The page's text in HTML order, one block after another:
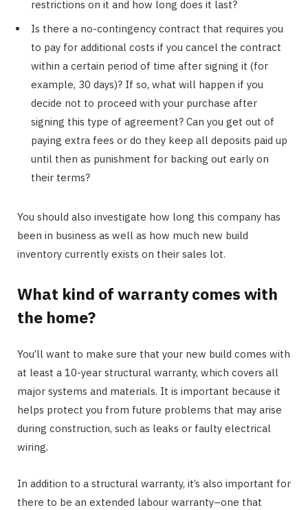
restrictions on it and how long does it last?
Is there a no-contingency contract that requires you
to pay for additional costs if you cancel the contract
within a certain period of time after signing it (for
example, 30 days)? If so, what will happen if you
decide not to proceed with your purchase after
signing this type of agreement? Can you get out of
paying extra fees or do they keep all deposits paid up
until then as punishment for backing out early on
their terms?
You should also investigate how long this company has
been in business as well as how much new build
inventory currently exists on their sales lot.
What kind of warranty comes with
the home?
You’ll want to make sure that your new build comes with
at least a 10-year structural warranty, which covers all
major systems and materials. It is important because it
helps protect you from future problems that may arise
during construction, such as leaks or faulty electrical
wiring.
In addition to a structural warranty, it’s also important for
there to be an extended labour warranty–one that